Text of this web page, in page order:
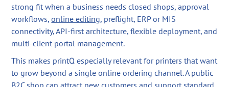
strong fit when a business needs closed shops, approval
workflows,online editing, preflight, ERP or MIS
connectivity, API-first architecture, flexible deployment, and
multi-client portal management.
This makes printQ especially relevant for printers that want
to grow beyond a single online ordering channel. A public
B2C shop can attract new customers and support standard